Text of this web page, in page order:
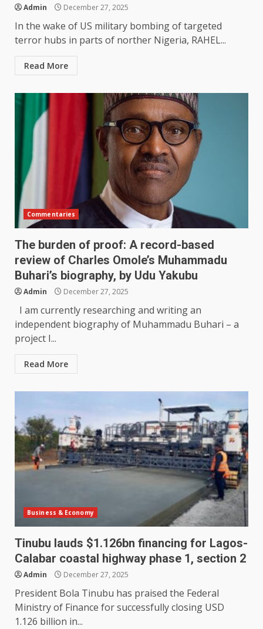
Admin December 27, 2025
In the wake of US military bombing of targeted
terror hubs in parts of norther Nigeria, RAHEL...
Read More
Commentaries
The burden of proof: A record-based
review of Charles Omole’s Muhammadu
Buhari’s biography, by Udu Yakubu
Admin December 27, 2025
I am currently researching and writing an
independent biography of Muhammadu Buhari – a
project I...
Read More
Business & Economy
Tinubu lauds $1.126bn financing for Lagos-
Calabar coastal highway phase 1, section 2
Admin December 27, 2025
President Bola Tinubu has praised the Federal
Ministry of Finance for successfully closing USD
1.126 billion in...